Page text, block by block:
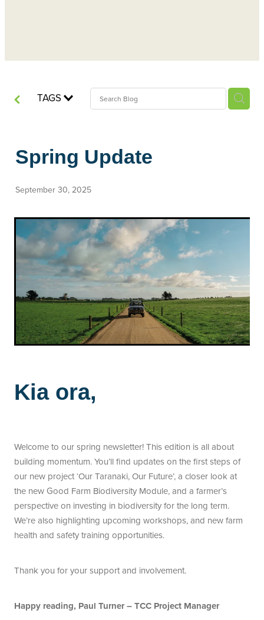
TAGS
Spring Update
September 30, 2025
Kia ora,
Welcome to our spring newsletter! This edition is all about
building momentum. You’ll find updates on the first steps of
our new project ‘Our Taranaki, Our Future’, a closer look at
the new Good Farm Biodiversity Module, and a farmer’s
perspective on investing in biodiversity for the long term.
We’re also highlighting upcoming workshops, and new farm
health and safety training opportunities.
Thank you for your support and involvement.
Happy reading, Paul Turner – TCC Project Manager